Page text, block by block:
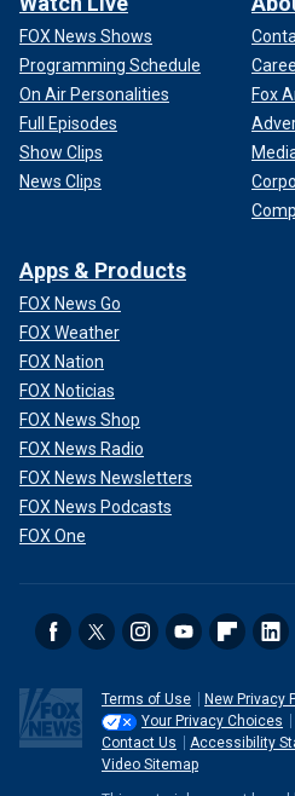
FOX News Shows
Programming Schedule
On Air Personalities
Full Episodes
Show Clips
News Clips
Fox
Apps & Products
FOX News Go
FOX Weather
FOX Nation
FOX Noticias
FOX News Shop
FOX News Radio
FOX News Newsletters
FOX News Podcasts
FOX One
Terms of Use
New Privacy
Your Privacy Choices
Contact Us
Accessibility
Video Sitemap